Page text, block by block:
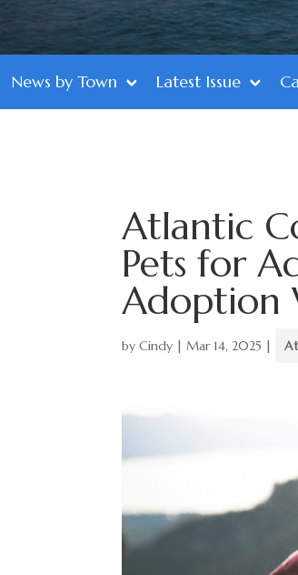
News by Town Latest Issue
Atlantic
Pets for
Adoption
byCindy |Mar 14, 2025 |